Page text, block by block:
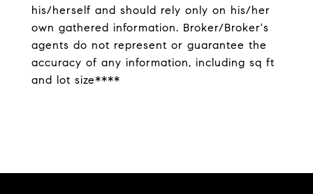
his/herself and should rely only on his/her
own gathered information. Broker/Broker's
agents do not represent or guarantee the
accuracy of any information, including sq ft
and lot size****